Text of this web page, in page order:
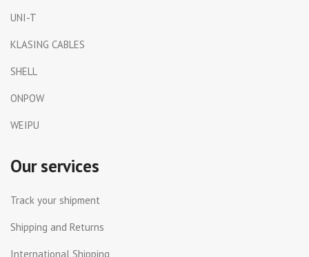
UNI-T
KLASING CABLES
SHELL
ONPOW
WEIPU
Our services
Track your shipment
Shipping and Returns
International Shipping